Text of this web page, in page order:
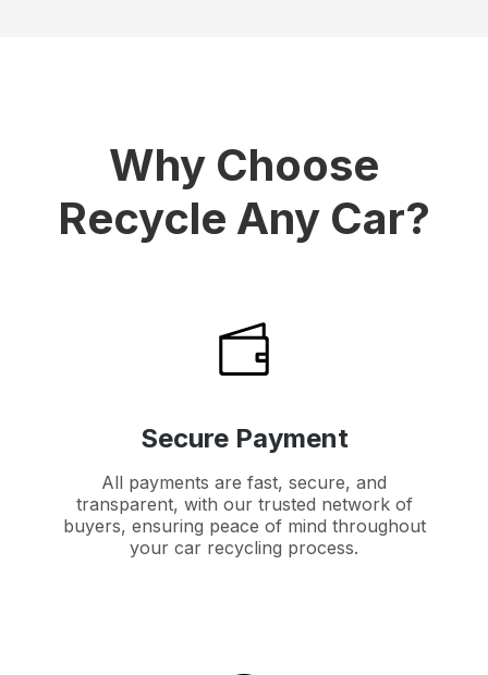
Why Choose
Recycle Any Car?
Secure Payment
All payments are fast, secure, and
transparent, with our trusted network of
buyers, ensuring peace of mind throughout
your car recycling process.